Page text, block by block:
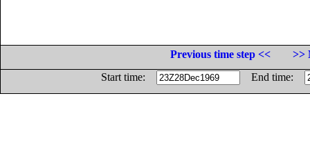
Previous time step <<
>>
Start time:
End time: